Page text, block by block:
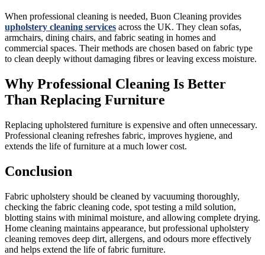
When professional cleaning is needed, Buon Cleaning provides
upholstery cleaning services across the UK. They clean sofas,
armchairs, dining chairs, and fabric seating in homes and
commercial spaces. Their methods are chosen based on fabric type
to clean deeply without damaging fibres or leaving excess moisture.
Why Professional Cleaning Is Better
Than Replacing Furniture
Replacing upholstered furniture is expensive and often unnecessary.
Professional cleaning refreshes fabric, improves hygiene, and
extends the life of furniture at a much lower cost.
Conclusion
Fabric upholstery should be cleaned by vacuuming thoroughly,
checking the fabric cleaning code, spot testing a mild solution,
blotting stains with minimal moisture, and allowing complete drying.
Home cleaning maintains appearance, but professional upholstery
cleaning removes deep dirt, allergens, and odours more effectively
and helps extend the life of fabric furniture.